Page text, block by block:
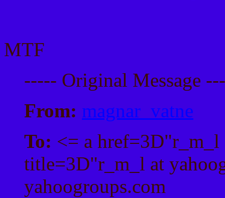
MTF
----- Original Message
From: magnar_vatne
To: <= a href=3D"r_m_l
title=3D"r_m_l at
yahoogroups.com